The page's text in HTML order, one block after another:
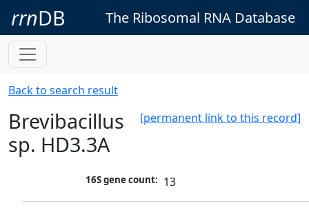
rrnDB The Ribosomal RNA Database
Back to search result
[permanent link to this record]
Brevibacillus
sp. HD3.3A
16S gene count: 13